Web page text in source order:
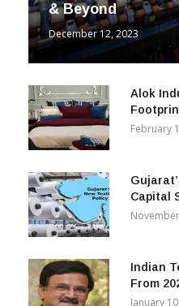
& Beyond
December 12, 2023
Alok
February
Capital
Indian
From
January